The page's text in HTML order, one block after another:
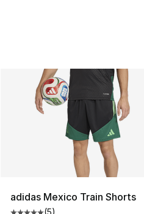
adidas Mexico Train Shorts